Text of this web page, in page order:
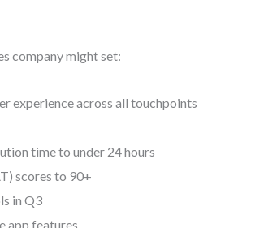
company might set:
experience across all touchpoints
time to under 24 hours
scores to 90+
in Q3
app features